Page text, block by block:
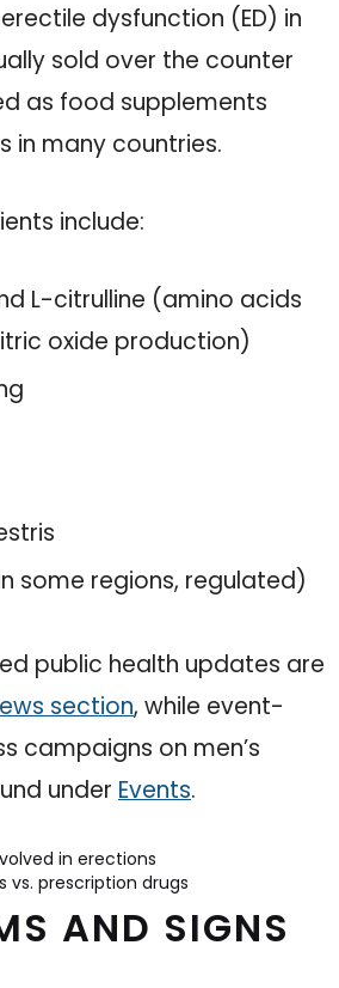
dysfunction (ED) in
sold over the counter
as food supplements
in many countries.
include:
L-citrulline (amino acids
oxide production)
some regions, regulated)
public health updates are
section, while event-
campaigns on men’s
under Events.
in erections
vs. prescription drugs
AND SIGNS